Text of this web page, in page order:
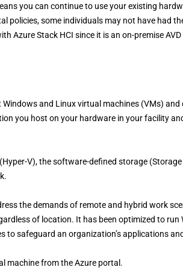
you can continue to use your existing
policies, some individuals may not have had
Azure Stack HCI since it is an on-premise
and Linux virtual machines (VMs) and
you host on your hardware in your facility
V), the software-defined storage (Storage
the demands of remote and hybrid work
of location. It has been optimized to run
to safeguard an organization’s applications
machine from the Azure portal.